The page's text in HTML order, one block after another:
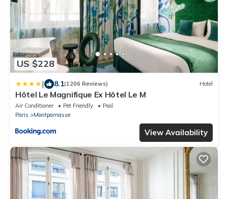
US $228
| 8.1(1206 Reviews) Hotel
Hôtel Le Magnifique Ex Hôtel Le M
Air Conditioner Pet Friendly
Pool
Paris
Montparnasse
View Availability